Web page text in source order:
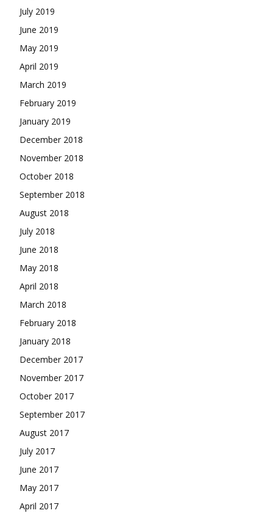
July 2019
June 2019
May 2019
April 2019
March 2019
February 2019
January 2019
December 2018
November 2018
October 2018
September 2018
August 2018
July 2018
June 2018
May 2018
April 2018
March 2018
February 2018
January 2018
December 2017
November 2017
October 2017
September 2017
August 2017
July 2017
June 2017
May 2017
April 2017